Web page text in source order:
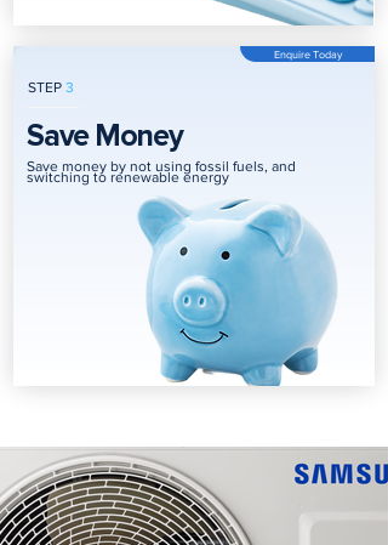
STEP 3
Enquire Today
Save Money
Save money by not using fossil fuels, and
switching to renewable energy